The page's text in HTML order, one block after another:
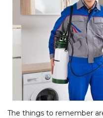
The things to remember